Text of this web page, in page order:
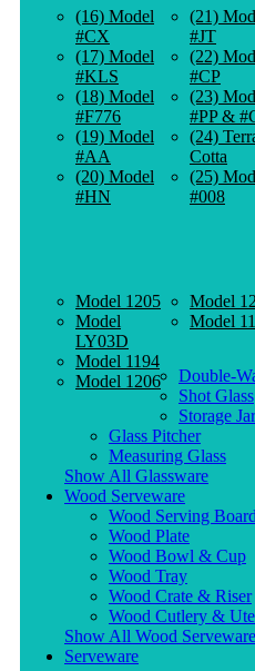
(16) Model
#CX
(17) Model
#KLS
(18) Model
#F776
(19) Model
#AA
(20) Model
#HN
(21)
#JT
(22)
#CP
(23)
#PP &
(24)
Cotta
(25)
#008
Model 1205
Model
LY03D
Model 1194
Model 1206
Model
Model
Double-
Shot Glass
Storage Jar
Glass Pitcher
Measuring Glass
Show All Glassware
Wood Serveware
Wood Serving Board
Wood Plate
Wood Bowl & Cup
Wood Tray
Wood Crate & Riser
Wood Cutlery &
Show All Wood Serveware
Serveware